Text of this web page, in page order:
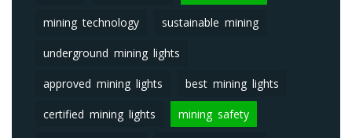
mining technology sustainable mining
underground mining lights
approved mining lights best mining lights
certified mining lights mining safety